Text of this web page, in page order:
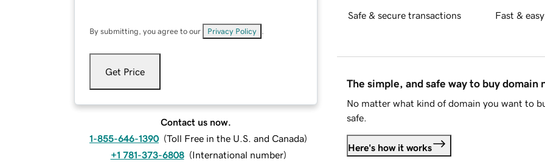
By submitting, you agree to our Privacy Policy
Get Price
Contact us now.
1-855-646-1390 (Toll Free in the U.S. and Canada)
+1 781-373-6808 (International number)
Safe & secure transactions Fast &
The simple, and safe way to buy domain
No matter what kind of domain you want to
safe.
Here's how it works